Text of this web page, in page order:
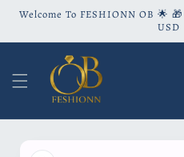
Skip to
Welcome To FESHIONN OB 🌟
USD